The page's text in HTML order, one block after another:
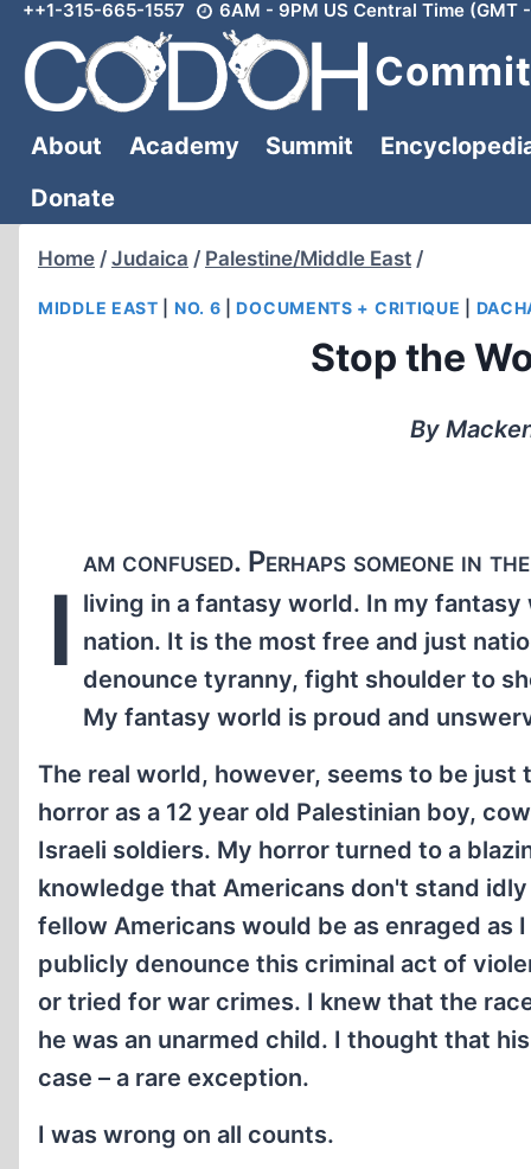
Skip
content
++1-315-665-1557 6AM - 9PM US Central Time (GMT
About Academy Summit
Donate
Home / Judaica / Palestine/Middle East /
MIDDLE EAST NO. 6 |DOCUMENTS + CRITIQUE
Stop the
By
I
am confused. Perhaps someone in
living in a fantasy world. In my
nation. It is the most free and just
denounce tyranny, fight shoulder to
My fantasy world is proud and
The real world, however, seems to be
horror as a 12 year old Palestinian boy,
Israeli soldiers. My horror turned to a
knowledge that Americans don't stand
fellow Americans would be as enraged
publicly denounce this criminal act of
or tried for war crimes. I knew that the
he was an unarmed child. I thought that
case – a rare exception.
I was wrong on all counts.